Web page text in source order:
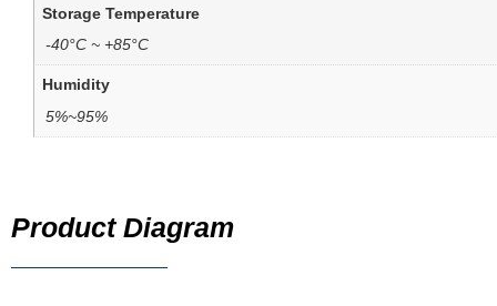
Storage Temperature
-40°C ~ +85°C
Humidity
5%~95%
Product Diagram